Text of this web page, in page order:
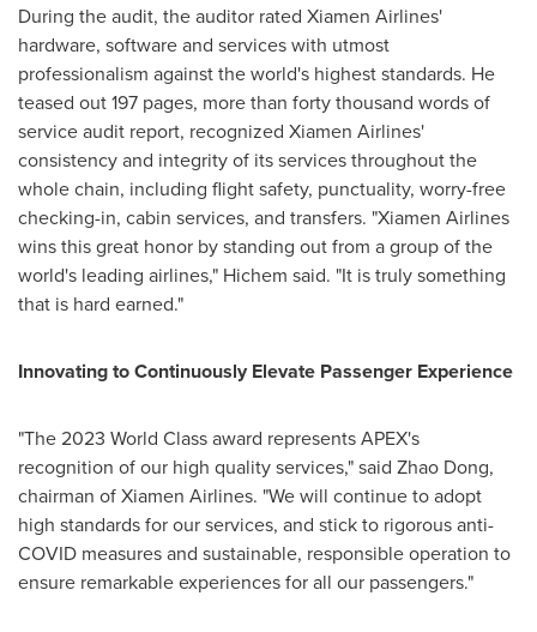
During the audit, the auditor rated Xiamen Airlines'
hardware, software and services with utmost
professionalism against the world's highest standards. He
teased out 197 pages, more than forty thousand words of
service audit report, recognized Xiamen Airlines'
consistency and integrity of its services throughout the
whole chain, including flight safety, punctuality, worry-free
checking-in, cabin services, and transfers. "Xiamen Airlines
wins this great honor by standing out from a group of the
world's leading airlines," Hichem said. "It is truly something
that is hard earned."
Innovating to Continuously Elevate Passenger Experience
"The 2023 World Class award represents APEX's
recognition of our high quality services," said Zhao Dong,
chairman of Xiamen Airlines. "We will continue to adopt
high standards for our services, and stick to rigorous anti-
COVID measures and sustainable, responsible operation to
ensure remarkable experiences for all our passengers."